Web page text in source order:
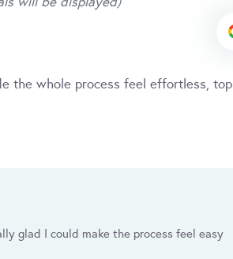
the whole process feel effortless, top
glad I could make the process feel easy